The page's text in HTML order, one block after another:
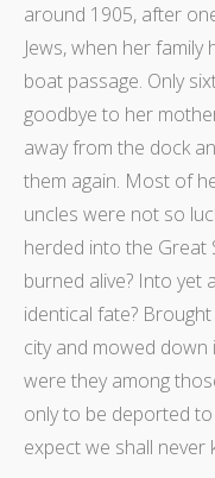
around 1905, after
Jews, when her
boat passage. Only
goodbye to her
away from the dock
them again. Most of
uncles were not so
herded into the Great
burned alive? Into yet
identical fate?
city and mowed down
were they among
only to be deported
expect we shall never